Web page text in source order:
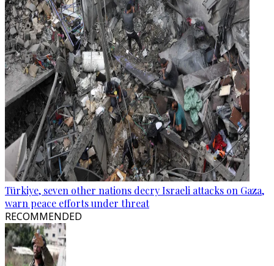
Türkiye, seven other nations decry Israeli attacks on Gaza,
warn peace efforts under threat
RECOMMENDED